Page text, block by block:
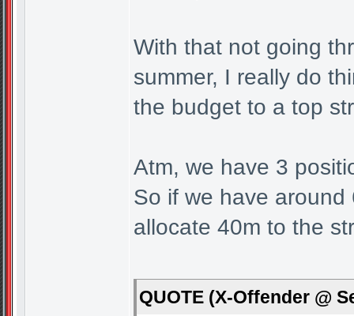
With that not going
summer, I really do
the budget to a top
Atm, we have 3
So if we have around
allocate 40m to the
QUOTE (X-Offender @